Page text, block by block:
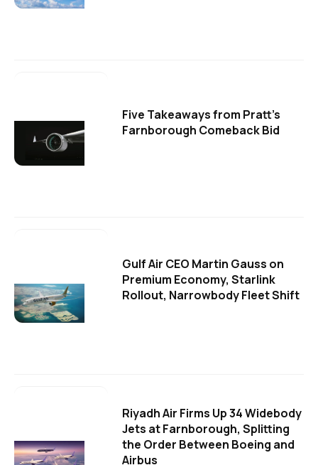
Five Takeaways from Pratt's
Farnborough Comeback Bid
Gulf Air CEO Martin Gauss on
Premium Economy, Starlink
Rollout, Narrowbody Fleet Shift
Riyadh Air Firms Up 34 Widebody
Jets at Farnborough, Splitting
the Order Between Boeing and
Airbus